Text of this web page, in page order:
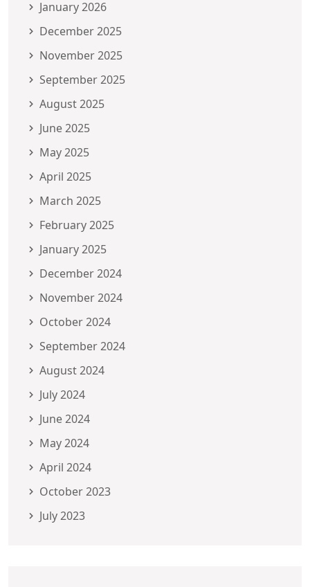
January 2026
December 2025
November 2025
September 2025
August 2025
June 2025
May 2025
April 2025
March 2025
February 2025
January 2025
December 2024
November 2024
October 2024
September 2024
August 2024
July 2024
June 2024
May 2024
April 2024
October 2023
July 2023